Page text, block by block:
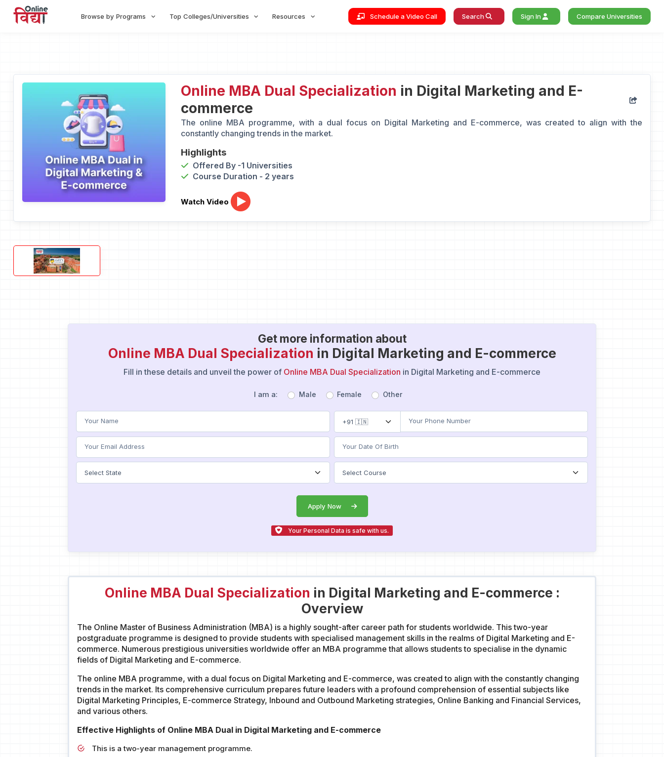
Browse by Programs Top Colleges/Universities Resources Schedule a Video Call Search Sign In Compare Universities
Online MBA Dual Specialization in Digital Marketing and E-
commerce
The online MBA programme, with a dual focus on Digital Marketing and E-commerce, was created to align with the
constantly changing trends in the market.
Highlights
Offered By -1 Universities
Course Duration - 2 years
Watch Video
Get more information about
Online MBA Dual Specialization in Digital Marketing and E-commerce
Fill in these details and unveil the power of Online MBA Dual Specialization in Digital Marketing and E-commerce
I am a: Male Female Other
Apply Now
Your Personal Data is safe with us.
Online MBA Dual Specialization in Digital Marketing and E-commerce :
Overview
The Online Master of Business Administration (MBA) is a highly sought-after career path for students worldwide. This two-year
postgraduate programme is designed to provide students with specialised management skills in the realms of Digital Marketing and E-
commerce. Numerous prestigious universities worldwide offer an MBA programme that allows students to specialise in the dynamic
fields of Digital Marketing and E-commerce.
The online MBA programme, with a dual focus on Digital Marketing and E-commerce, was created to align with the constantly changing
trends in the market. Its comprehensive curriculum prepares future leaders with a profound comprehension of essential subjects like
Digital Marketing Principles, E-commerce Strategy, Inbound and Outbound Marketing strategies, Online Banking and Financial Services,
and various others.
Effective Highlights of Online MBA Dual in Digital Marketing and E-commerce
This is a two-year management programme.